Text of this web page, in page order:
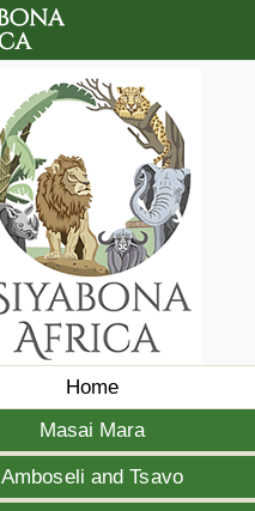
Home
Masai Mara
Amboseli and Tsavo